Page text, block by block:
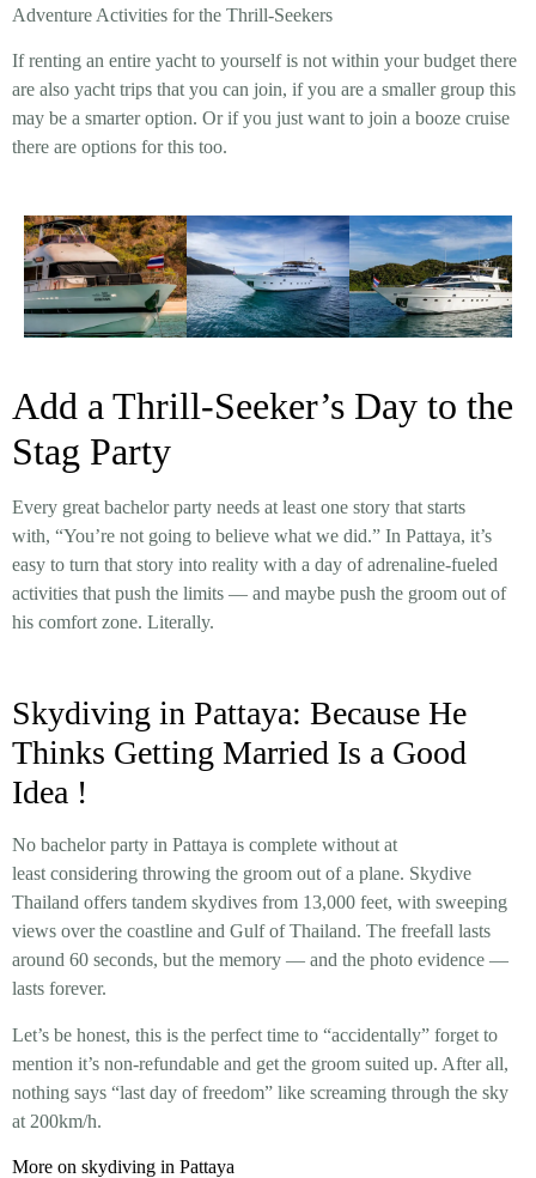
Adventure Activities for the Thrill-Seekers
If renting an entire yacht to yourself is not within your budget there
are also yacht trips that you can join, if you are a smaller group this
may be a smarter option. Or if you just want to join a booze cruise
there are options for this too.
Add a Thrill-Seeker’s Day to the
Stag Party
Every great bachelor party needs at least one story that starts
with, “You’re not going to believe what we did.” In Pattaya, it’s
easy to turn that story into reality with a day of adrenaline-fueled
activities that push the limits — and maybe push the groom out of
his comfort zone. Literally.
Skydiving in Pattaya: Because He
Thinks Getting Married Is a Good
Idea !
No bachelor party in Pattaya is complete without at
least considering throwing the groom out of a plane. Skydive
Thailand offers tandem skydives from 13,000 feet, with sweeping
views over the coastline and Gulf of Thailand. The freefall lasts
around 60 seconds, but the memory — and the photo evidence —
lasts forever.
Let’s be honest, this is the perfect time to “accidentally” forget to
mention it’s non-refundable and get the groom suited up. After all,
nothing says “last day of freedom” like screaming through the sky
at 200km/h.
More on skydiving in Pattaya